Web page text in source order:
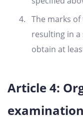
The marks
resulting in
obtain at
Article 4:
examination